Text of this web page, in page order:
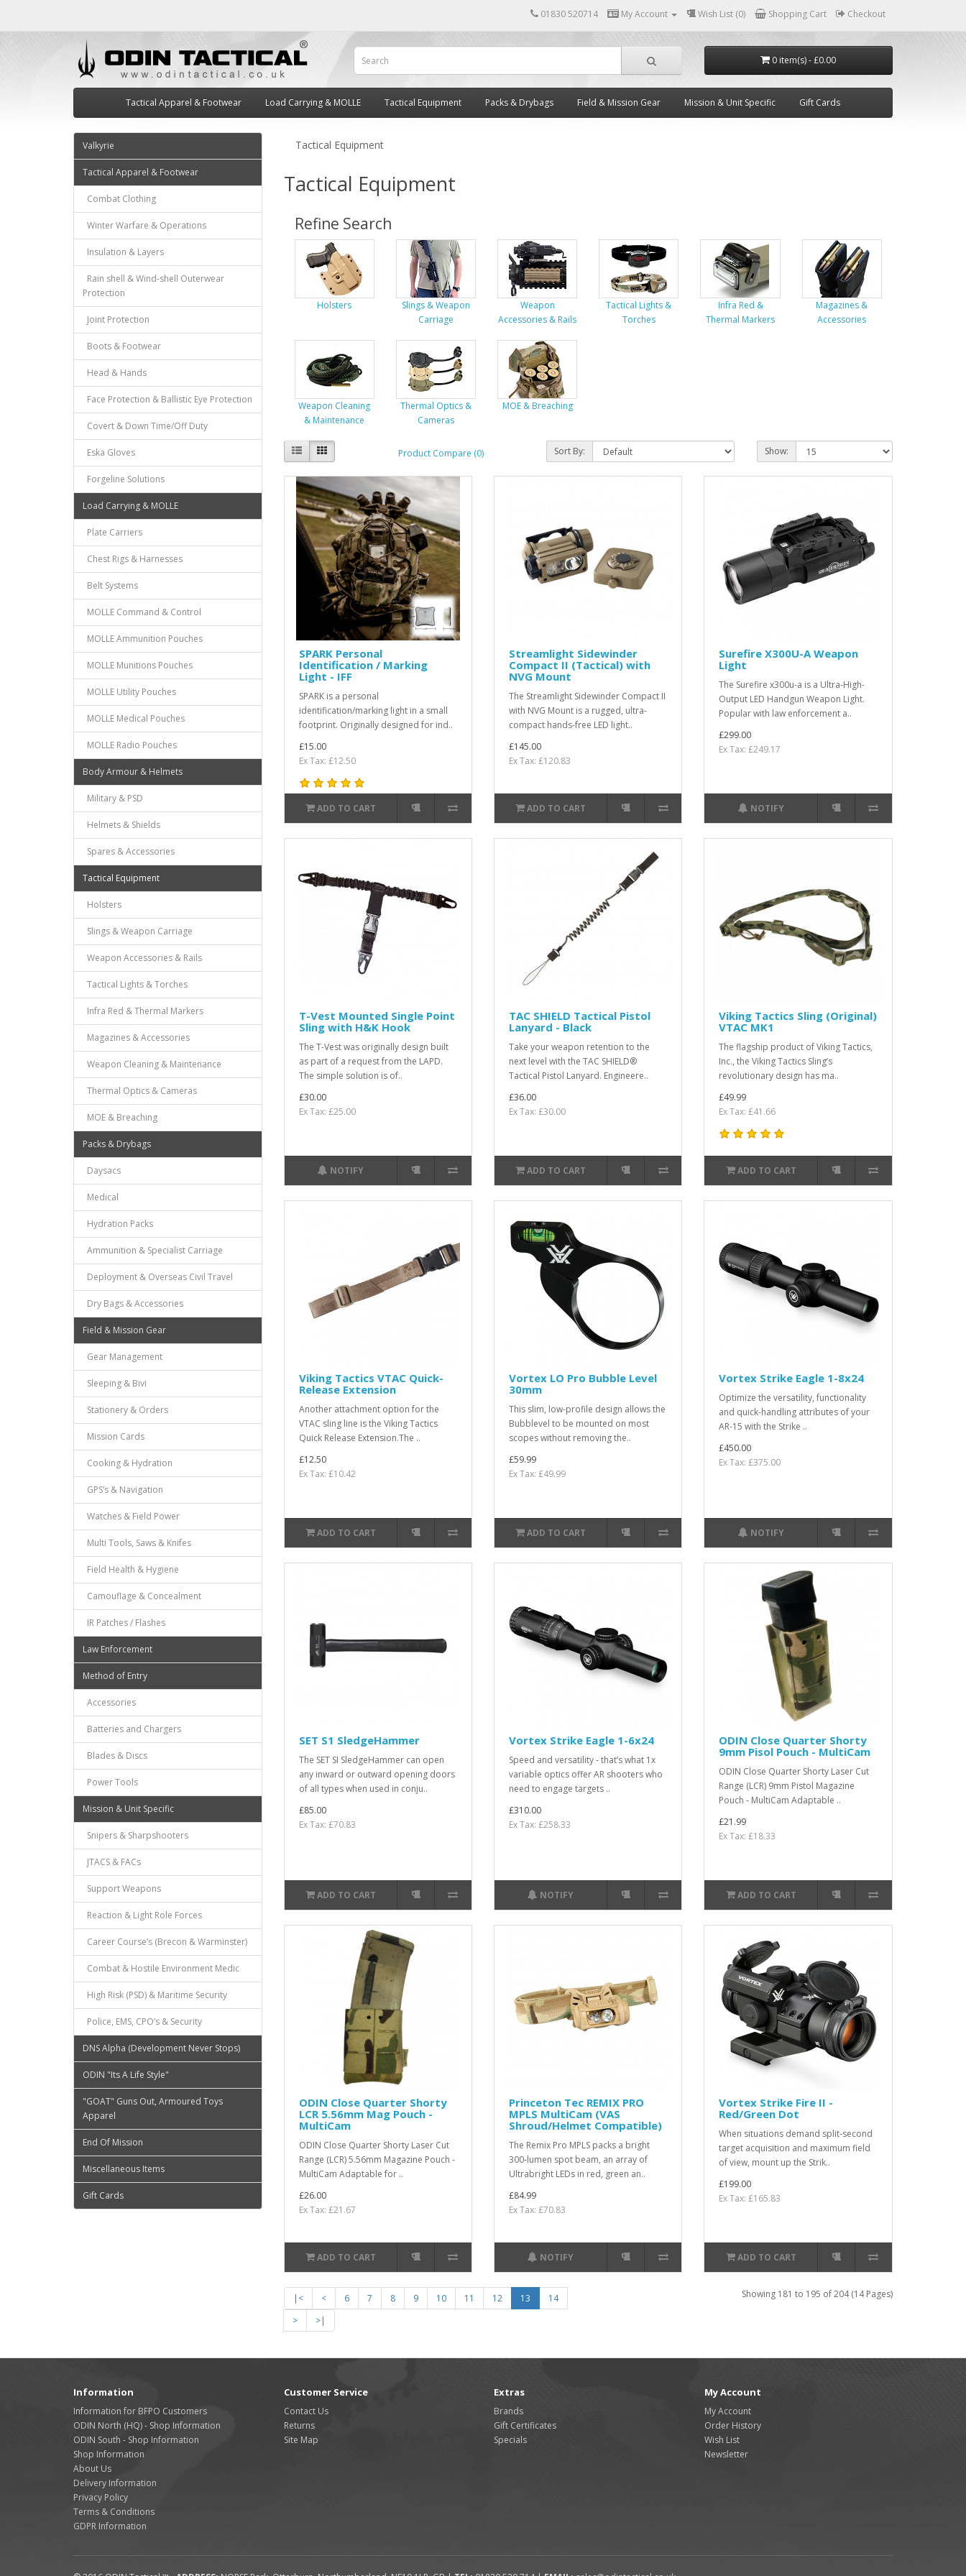
01830 520714 My Account Wish List (0) Shopping Cart Checkout
0 item(s) - £0.00
Tactical Apparel & Footwear Load Carrying & MOLLE Tactical Equipment Packs & Drybags Field & Mission Gear Mission & Unit Specific Gift Cards
Valkyrie
Tactical Apparel & Footwear
Combat Clothing
Winter Warfare & Operations
Insulation & Layers
Rain shell & Wind-shell Outerwear
Protection
Joint Protection
Boots & Footwear
Head & Hands
Face Protection & Ballistic Eye Protection
Covert & Down Time/Off Duty
Eska Gloves
Forgeline Solutions
Load Carrying & MOLLE
Plate Carriers
Chest Rigs & Harnesses
Belt Systems
MOLLE Command & Control
MOLLE Ammunition Pouches
MOLLE Munitions Pouches
MOLLE Utility Pouches
MOLLE Medical Pouches
MOLLE Radio Pouches
Body Armour & Helmets
Military & PSD
Helmets & Shields
Spares & Accessories
Tactical Equipment
Holsters
Slings & Weapon Carriage
Weapon Accessories & Rails
Tactical Lights & Torches
Infra Red & Thermal Markers
Magazines & Accessories
Weapon Cleaning & Maintenance
Thermal Optics & Cameras
MOE & Breaching
Packs & Drybags
Daysacs
Medical
Hydration Packs
Ammunition & Specialist Carriage
Deployment & Overseas Civil Travel
Dry Bags & Accessories
Field & Mission Gear
Gear Management
Sleeping & Bivi
Stationery & Orders
Mission Cards
Cooking & Hydration
GPS’s & Navigation
Watches & Field Power
Multi Tools, Saws & Knifes
Field Health & Hygiene
Camouflage & Concealment
IR Patches / Flashes
Law Enforcement
Method of Entry
Accessories
Batteries and Chargers
Blades & Discs
Power Tools
Mission & Unit Specific
Snipers & Sharpshooters
JTACS & FACs
Support Weapons
Reaction & Light Role Forces
Career Course’s (Brecon & Warminster)
Combat & Hostile Environment Medic
High Risk (PSD) & Maritime Security
Police, EMS, CPO’s & Security
DNS Alpha (Development Never Stops)
ODIN "Its A Life Style"
"GOAT" Guns Out, Armoured Toys
Apparel
End Of Mission
Miscellaneous Items
Gift Cards
Tactical Equipment
Tactical Equipment
Refine Search
Holsters
Slings & Weapon
Carriage
Weapon
Accessories & Rails
Tactical Lights &
Torches
Infra Red &
Thermal Markers
Magazines &
Accessories
Weapon Cleaning
& Maintenance
Thermal Optics &
Cameras
MOE & Breaching
Product Compare (0) Sort By: Show:
SPARK Personal
Identification / Marking
Light - IFF
SPARK is a personal
identification/marking light in a small
footprint. Originally designed for ind..
£15.00
Ex Tax: £12.50
ADD TO CART
Streamlight Sidewinder
Compact II (Tactical) with
NVG Mount
The Streamlight Sidewinder Compact II
with NVG Mount is a rugged, ultra-
compact hands-free LED light..
£145.00
Ex Tax: £120.83
ADD TO CART
Surefire X300U-A Weapon
Light
The Surefire x300u-a is a Ultra-High-
Output LED Handgun Weapon Light.
Popular with law enforcement a..
£299.00
Ex Tax: £249.17
NOTIFY
T-Vest Mounted Single Point
Sling with H&K Hook
The T-Vest was originally design built
as part of a request from the LAPD.
The simple solution is of..
£30.00
Ex Tax: £25.00
NOTIFY
TAC SHIELD Tactical Pistol
Lanyard - Black
Take your weapon retention to the
next level with the TAC SHIELD®
Tactical Pistol Lanyard. Engineere..
£36.00
Ex Tax: £30.00
ADD TO CART
Viking Tactics Sling (Original)
VTAC MK1
The flagship product of Viking Tactics,
Inc., the Viking Tactics Sling’s
revolutionary design has ma..
£49.99
Ex Tax: £41.66
ADD TO CART
Viking Tactics VTAC Quick-
Release Extension
Another attachment option for the
VTAC sling line is the Viking Tactics
Quick Release Extension.The ..
£12.50
Ex Tax: £10.42
ADD TO CART
Vortex LO Pro Bubble Level
30mm
This slim, low-profile design allows the
Bubblevel to be mounted on most
scopes without removing the..
£59.99
Ex Tax: £49.99
ADD TO CART
Vortex Strike Eagle 1-8x24
Optimize the versatility, functionality
and quick-handling attributes of your
AR-15 with the Strike ..
£450.00
Ex Tax: £375.00
NOTIFY
SET S1 SledgeHammer
The SET SI SledgeHammer can open
any inward or outward opening doors
of all types when used in conju..
£85.00
Ex Tax: £70.83
ADD TO CART
Vortex Strike Eagle 1-6x24
Speed and versatility - that’s what 1x
variable optics offer AR shooters who
need to engage targets ..
£310.00
Ex Tax: £258.33
NOTIFY
ODIN Close Quarter Shorty
9mm Pisol Pouch - MultiCam
ODIN Close Quarter Shorty Laser Cut
Range (LCR) 9mm Pistol Magazine
Pouch - MultiCam Adaptable ..
£21.99
Ex Tax: £18.33
ADD TO CART
ODIN Close Quarter Shorty
LCR 5.56mm Mag Pouch -
MultiCam
ODIN Close Quarter Shorty Laser Cut
Range (LCR) 5.56mm Magazine Pouch -
MultiCam Adaptable for ..
£26.00
Ex Tax: £21.67
ADD TO CART
Princeton Tec REMIX PRO
MPLS MultiCam (VAS
Shroud/Helmet Compatible)
The Remix Pro MPLS packs a bright
300-lumen spot beam, an array of
Ultrabright LEDs in red, green an..
£84.99
Ex Tax: £70.83
NOTIFY
Vortex Strike Fire II -
Red/Green Dot
When situations demand split-second
target acquisition and maximum field
of view, mount up the Strik..
£199.00
Ex Tax: £165.83
ADD TO CART
|< < 6 7 8 9 10 11 12 13
14
>
>|
Showing 181 to 195 of 204 (14 Pages)
Information
Information for BFPO Customers
ODIN North (HQ) - Shop Information
ODIN South - Shop Information
Shop Information
About Us
Delivery Information
Privacy Policy
Terms & Conditions
GDPR Information
Customer Service
Contact Us
Returns
Site Map
Extras
Brands
Gift Certificates
Specials
My Account
My Account
Order History
Wish List
Newsletter